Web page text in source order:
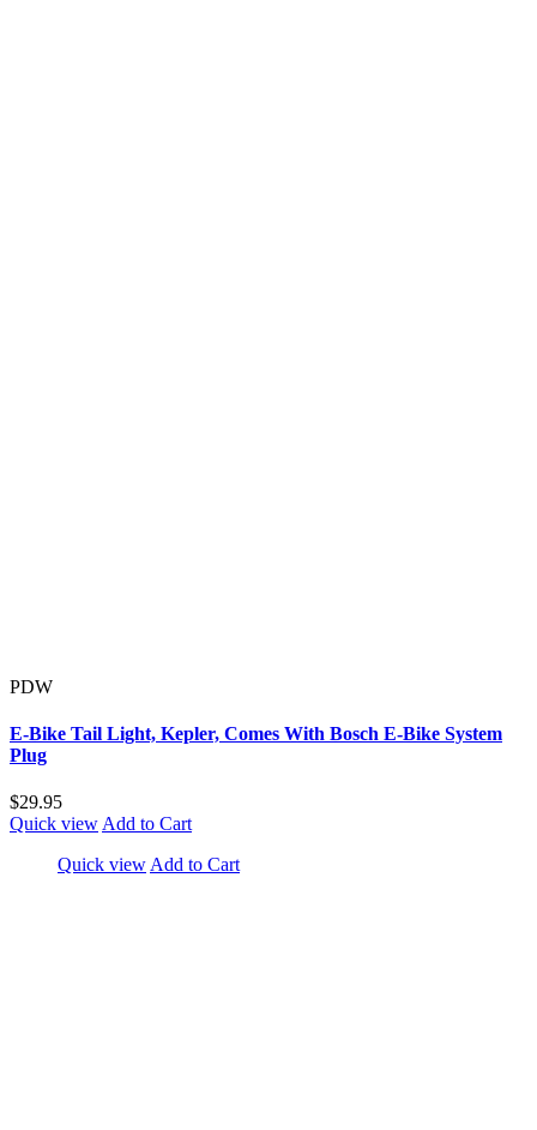
PDW
E-Bike Tail Light, Kepler, Comes With Bosch E-Bike System
Plug
$29.95
Quick view Add to Cart
Quick view Add to Cart